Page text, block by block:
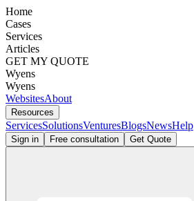
Home
Cases
Services
Articles
GET MY QUOTE
Wyens
Wyens
WebsitesAbout
Resources
ServicesSolutionsVenturesBlogsNewsHelp
Sign in Free consultation Get Quote